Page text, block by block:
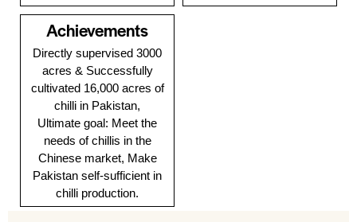
Achievements
Directly supervised 3000
acres & Successfully
cultivated 16,000 acres of
chilli in Pakistan,
Ultimate goal: Meet the
needs of chillis in the
Chinese market, Make
Pakistan self-sufficient in
chilli production.